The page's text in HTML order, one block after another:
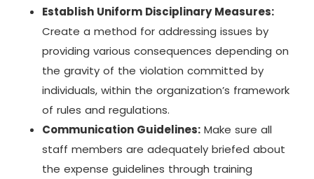
Establish Uniform Disciplinary Measures:
Create a method for addressing issues by
providing various consequences depending on
the gravity of the violation committed by
individuals, within the organization’s framework
of rules and regulations.
Communication Guidelines: Make sure all
staff members are adequately briefed about
the expense guidelines through training